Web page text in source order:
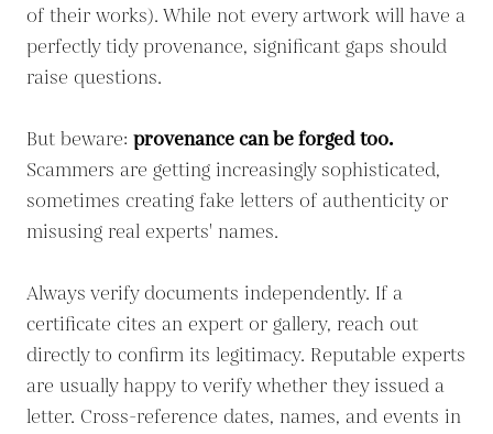
of their works). While not every artwork will have a
perfectly tidy provenance, significant gaps should
raise questions.
But beware: provenance can be forged too.
Scammers are getting increasingly sophisticated,
sometimes creating fake letters of authenticity or
misusing real experts' names.
Always verify documents independently. If a
certificate cites an expert or gallery, reach out
directly to confirm its legitimacy. Reputable experts
are usually happy to verify whether they issued a
letter. Cross-reference dates, names, and events in